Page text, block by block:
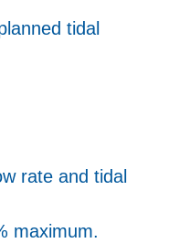
tidal
rate and tidal
maximum.